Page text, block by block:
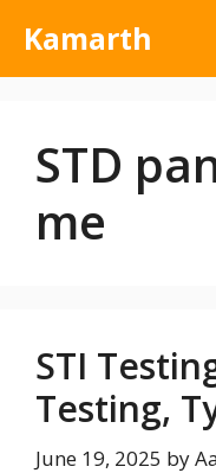
Kamarth
STD
me
STI
Testing,
June 19, 2025 by